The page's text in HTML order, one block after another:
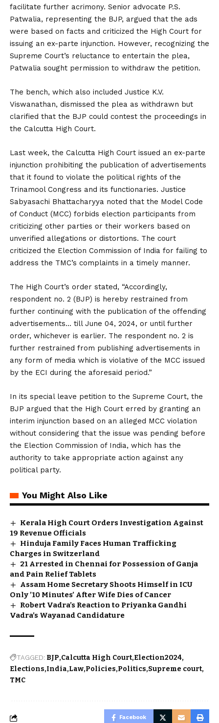
facilitate further acrimony. Senior advocate P.S.
Patwalia, representing the BJP, argued that the ads
were based on facts and criticized the High Court for
issuing an ex-parte injunction. However, recognizing the
Supreme Court’s reluctance to entertain the plea,
Patwalia sought permission to withdraw the petition.
The bench, which also included Justice K.V.
Viswanathan, dismissed the plea as withdrawn but
clarified that the BJP could contest the proceedings in
the Calcutta High Court.
Last week, the Calcutta High Court issued an ex-parte
injunction prohibiting the publication of advertisements
that it found to violate the political rights of the
Trinamool Congress and its functionaries. Justice
Sabyasachi Bhattacharyya noted that the Model Code
of Conduct (MCC) forbids election participants from
criticizing other parties or their workers based on
unverified allegations or distortions. The court
criticized the Election Commission of India for failing to
address the TMC’s complaints in a timely manner.
The High Court’s order stated, “Accordingly,
respondent no. 2 (BJP) is hereby restrained from
further continuing with the publication of the offending
advertisements… till June 04, 2024, or until further
order, whichever is earlier. The respondent no. 2 is
further restrained from publishing advertisements in
any form of media which is violative of the MCC issued
by the ECI during the aforesaid period.”
In its special leave petition to the Supreme Court, the
BJP argued that the High Court erred by granting an
interim injunction based on an alleged MCC violation
without considering that the issue was pending before
the Election Commission of India, which has the
authority to take appropriate action against any
political party.
You Might Also Like
Kerala High Court Orders Investigation Against
19 Revenue Officials
Hinduja Family Faces Human Trafficking
Charges in Switzerland
21 Arrested in Chennai for Possession of Ganja
and Pain Relief Tablets
Assam Home Secretary Shoots Himself in ICU
Only ’10 Minutes’ After Wife Dies of Cancer
Robert Vadra’s Reaction to Priyanka Gandhi
Vadra’s Wayanad Candidature
TAGGED: BJP Calcutta High Court Election2024
Elections India Law Policies Politics Supreme court
TMC
Facebook